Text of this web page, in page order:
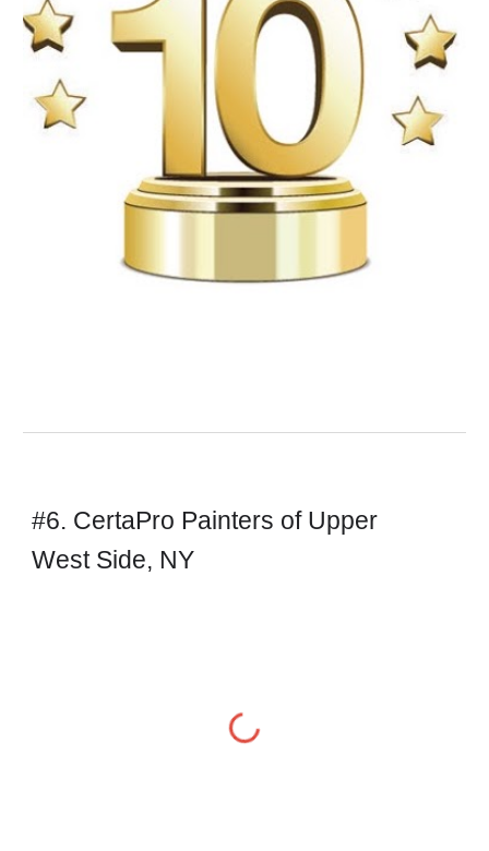
#6. CertaPro Painters of Upper
West Side, NY